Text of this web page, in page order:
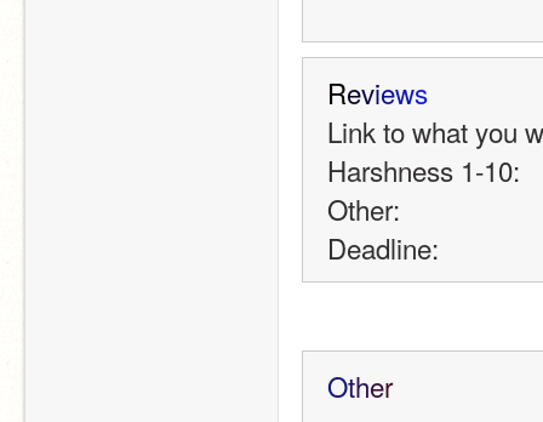
Reviews
Link to what you
Harshness 1-10:
Other:
Deadline:
Other